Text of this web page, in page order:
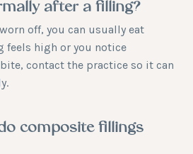
after a filling?
off, you can usually eat
feels high or you notice
contact the practice so it can
composite fillings